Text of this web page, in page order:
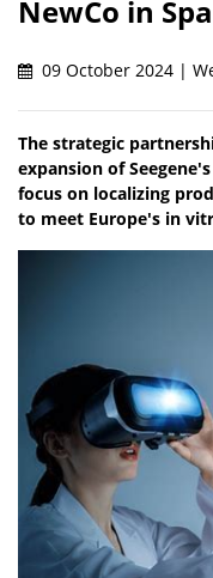
NewCo in
09 October 2024 |
The strategic
expansion of
focus on localizing
to meet Europe's in